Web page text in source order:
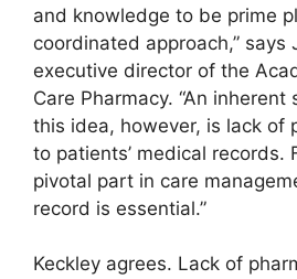
and knowledge to be prime
coordinated approach,” says
executive director of the
Care Pharmacy. “An
this idea, however, is lack of
to patients’ medical records.
pivotal part in care
record is essential.”
Keckley agrees. Lack of